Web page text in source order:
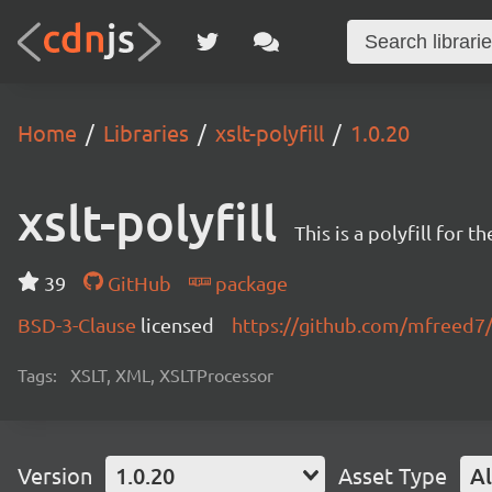
Home Libraries xslt-polyfill 1.0.20
xslt-polyfill This is a polyfill for
39 GitHub
package
BSD-3-Clause licensed https://github.com/
Tags: XSLT, XML, XSLTProcessor
Version 1.0.20 Asset Type